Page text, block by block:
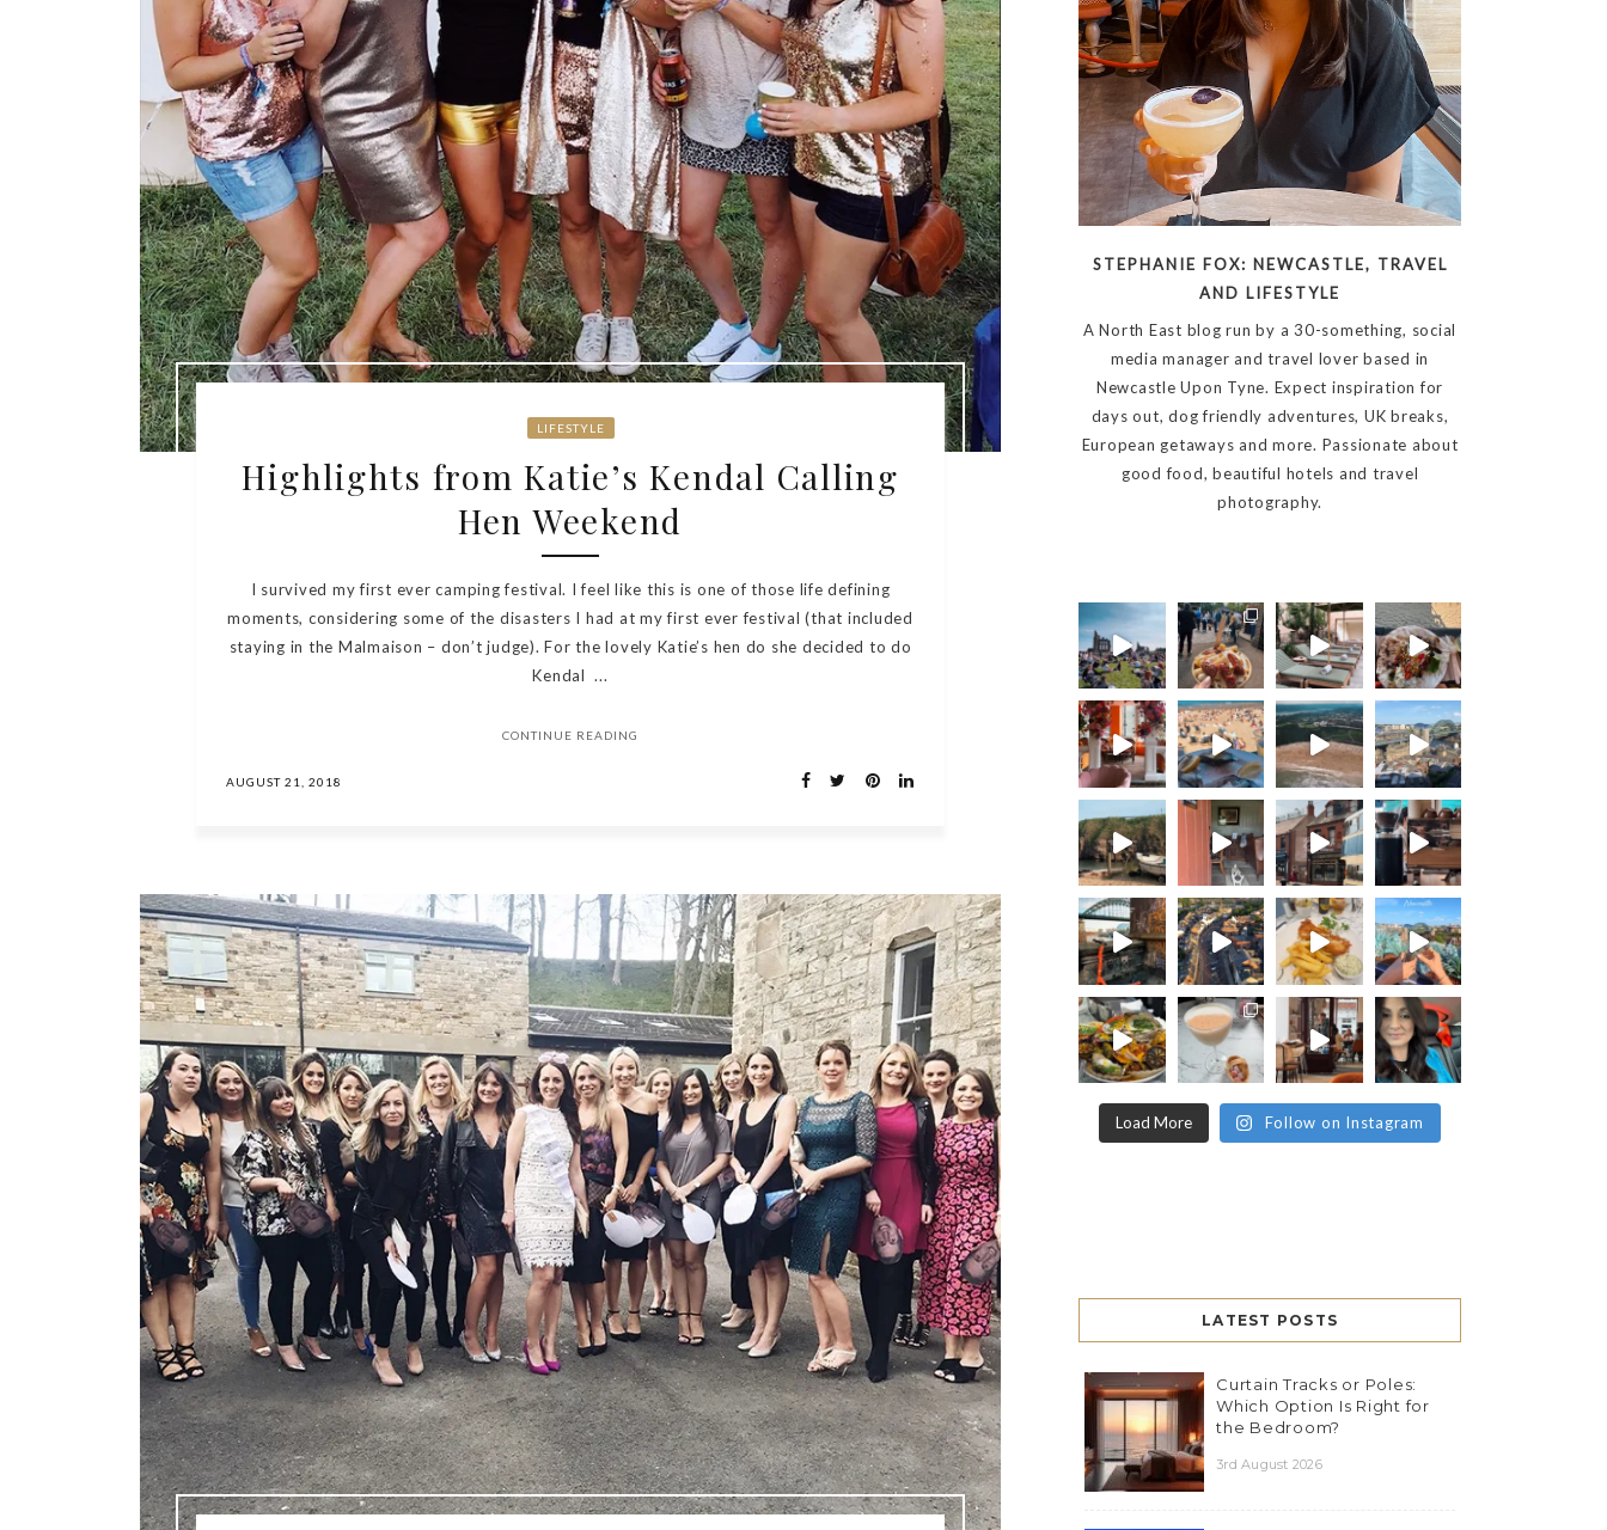
LIFESTYLE
Highlights from Katie’s Kendal Calling
Hen Weekend
I survived my first ever camping festival. I feel like this is one of those life defining
moments, considering some of the disasters I had at my first ever festival (that included
staying in the Malmaison – don’t judge). For the lovely Katie’s hen do she decided to do
Kendal ...
CONTINUE READING
AUGUST 21, 2018
STEPHANIE FOX: NEWCASTLE, TRAVEL
AND LIFESTYLE
A North East blog run by a 30-something, social
media manager and travel lover based in
Newcastle Upon Tyne. Expect inspiration for
days out, dog friendly adventures, UK breaks,
European getaways and more. Passionate about
good food, beautiful hotels and travel
photography.
Load More Follow on Instagram
LATEST POSTS
Curtain Tracks or Poles:
Which Option Is Right for
the Bedroom?
3rd August 2026